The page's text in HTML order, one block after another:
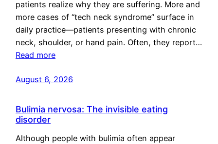
patients realize why they are suffering. More and
more cases of “tech neck syndrome” surface in
daily practice—patients presenting with chronic
neck, shoulder, or hand pain. Often, they report…
Read more
August 6, 2026
Bulimia nervosa: The invisible eating
disorder
Although people with bulimia often appear